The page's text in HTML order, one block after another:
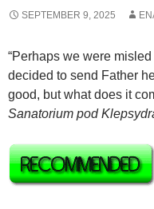
SEPTEMBER 9, 2025
“Perhaps we were
decided to send Father
good, but what does it
Sanatorium pod